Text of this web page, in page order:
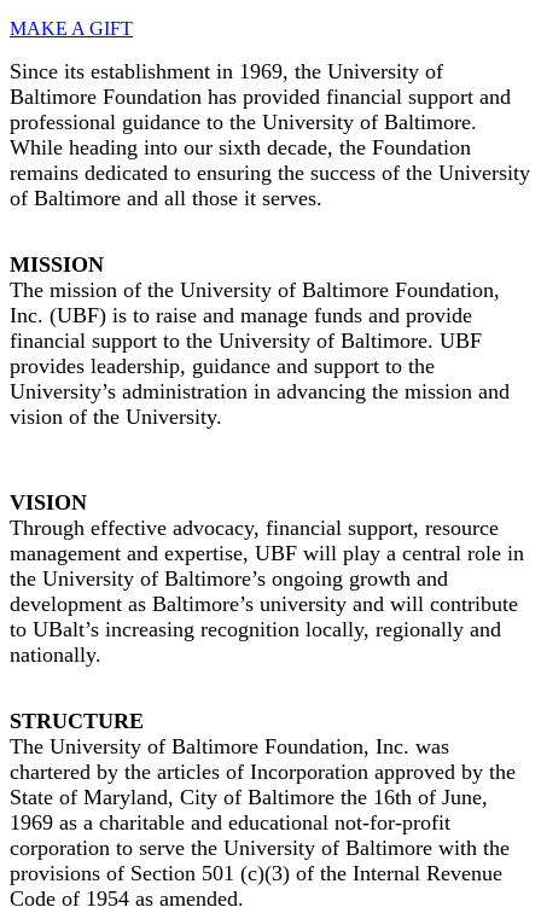
MAKE A GIFT
Since its establishment in 1969, the University of
Baltimore Foundation has provided financial support and
professional guidance to the University of Baltimore.
While heading into our sixth decade, the Foundation
remains dedicated to ensuring the success of the University
of Baltimore and all those it serves.
MISSION
The mission of the University of Baltimore Foundation,
Inc. (UBF) is to raise and manage funds and provide
financial support to the University of Baltimore. UBF
provides leadership, guidance and support to the
University’s administration in advancing the mission and
vision of the University.
VISION
Through effective advocacy, financial support, resource
management and expertise, UBF will play a central role in
the University of Baltimore’s ongoing growth and
development as Baltimore’s university and will contribute
to UBalt’s increasing recognition locally, regionally and
nationally.
STRUCTURE
The University of Baltimore Foundation, Inc. was
chartered by the articles of Incorporation approved by the
State of Maryland, City of Baltimore the 16th of June,
1969 as a charitable and educational not-for-profit
corporation to serve the University of Baltimore with the
provisions of Section 501 (c)(3) of the Internal Revenue
Code of 1954 as amended.